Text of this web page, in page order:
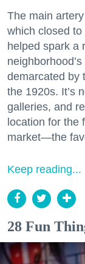
The main
which closed
helped spark a
demarcated by
the 1920s. It’s
galleries, and
location for the
market—the
Keep reading...
28 Fun